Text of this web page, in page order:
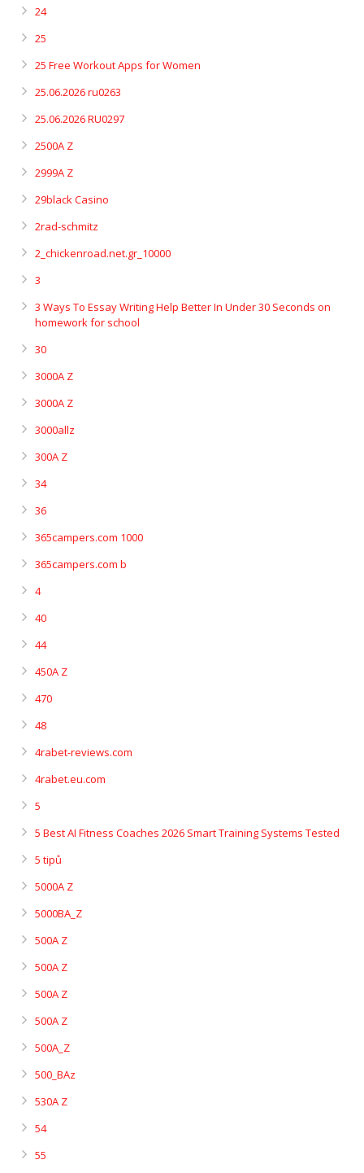
24
25
25 Free Workout Apps for Women
25.06.2026 ru0263
25.06.2026 RU0297
2500A Z
2999A Z
29black Casino
2rad-schmitz
2_chickenroad.net.gr_10000
3
3 Ways To Essay Writing Help Better In Under 30 Seconds on
homework for school
30
3000A Z
3000A Z
3000allz
300A Z
34
36
365campers.com 1000
365campers.com b
4
40
44
450A Z
470
48
4rabet-reviews.com
4rabet.eu.com
5
5 Best AI Fitness Coaches 2026 Smart Training Systems Tested
5 tipů
5000A Z
5000BA_Z
500A Z
500A Z
500A Z
500A Z
500A_Z
500_BAz
530A Z
54
55